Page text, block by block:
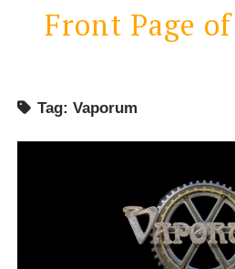
Front Page
GAMETHINKS
Tag: Vaporum